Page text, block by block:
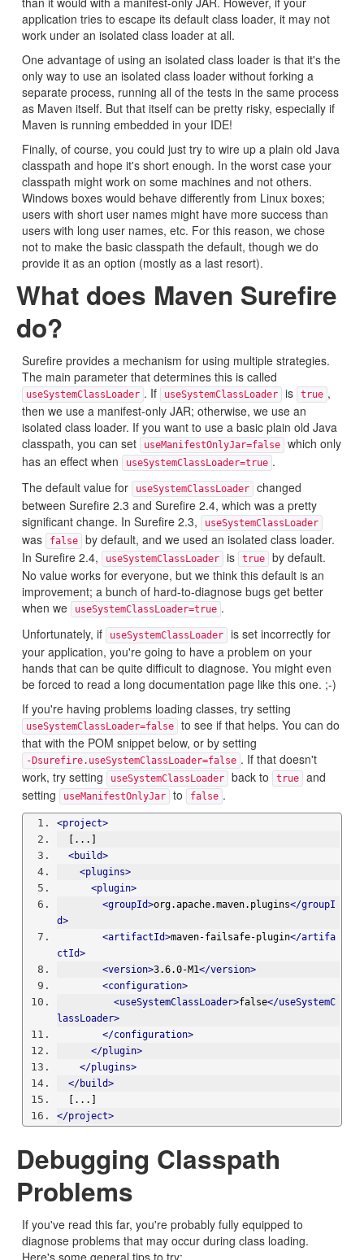
application tries to escape its default class loader, it may not
work under an isolated class loader at all.
One advantage of using an isolated class loader is that it's the
only way to use an isolated class loader without forking a
separate process, running all of the tests in the same process
as Maven itself. But that itself can be pretty risky, especially if
Maven is running embedded in your IDE!
Finally, of course, you could just try to wire up a plain old Java
classpath and hope it's short enough. In the worst case your
classpath might work on some machines and not others.
Windows boxes would behave differently from Linux boxes;
users with short user names might have more success than
users with long user names, etc. For this reason, we chose
not to make the basic classpath the default, though we do
provide it as an option (mostly as a last resort).
What does Maven Surefire
do?
Surefire provides a mechanism for using multiple strategies.
The main parameter that determines this is called
useSystemClassLoader . If useSystemClassLoader is true ,
then we use a manifest-only JAR; otherwise, we use an
isolated class loader. If you want to use a basic plain old Java
classpath, you can set
useManifestOnlyJar=false
which only
has an effect when
useSystemClassLoader=true .
The default value for
useSystemClassLoader
changed
between Surefire 2.3 and Surefire 2.4, which was a pretty
significant change. In Surefire 2.3,
useSystemClassLoader
was false
by default, and we used an isolated class loader.
In Surefire 2.4,
useSystemClassLoader is true
by default.
No value works for everyone, but we think this default is an
improvement; a bunch of hard-to-diagnose bugs get better
when we
useSystemClassLoader=true .
Unfortunately, if
useSystemClassLoader
is set incorrectly for
your application, you're going to have a problem on your
hands that can be quite difficult to diagnose. You might even
be forced to read a long documentation page like this one. ;-)
If you're having problems loading classes, try setting
useSystemClassLoader=false
to see if that helps. You can do
that with the POM snippet below, or by setting
-Dsurefire.useSystemClassLoader=false . If that doesn't
work, try setting
useSystemClassLoader back to true
and
setting
useManifestOnlyJar to false .
<project>
  [...]
<build>
<plugins>
<plugin>
<groupId>org.apache.maven.plugins</groupI
d>
<artifactId>maven-failsafe-plugin</artifa
ctId>
<version>3.6.0-M1</version>
<configuration>
<useSystemClassLoader>false</useSystemC
lassLoader>
</configuration>
</plugin>
</plugins>
</build>
  [...]
</project>
Debugging Classpath
Problems
If you've read this far, you're probably fully equipped to
diagnose problems that may occur during class loading.
Here's some general tips to try: